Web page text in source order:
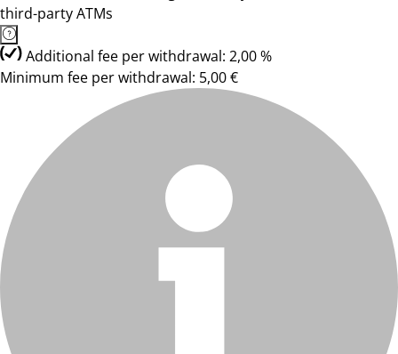
third-party ATMs
Additional fee per withdrawal: 2,00 %
Minimum fee per withdrawal: 5,00 €